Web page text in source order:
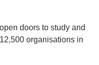
doors to study and
organisations in